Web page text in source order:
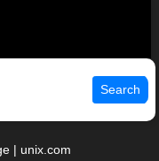
Search
| unix.com